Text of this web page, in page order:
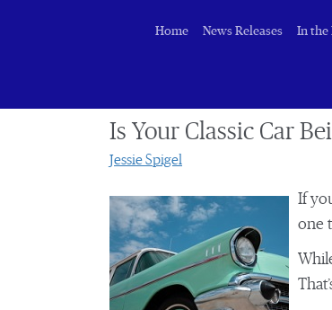
Home News Releases In the
Is Your Classic Car
Jessie Spigel
If
one